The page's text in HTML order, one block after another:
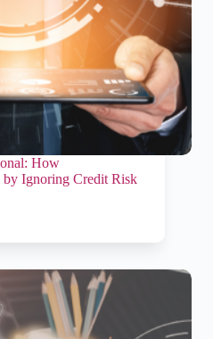
How
Ignoring Credit Risk